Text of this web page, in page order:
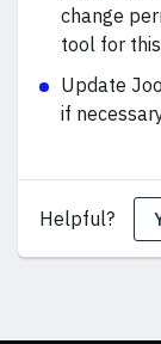
change
tool for
Update
if
Helpful?